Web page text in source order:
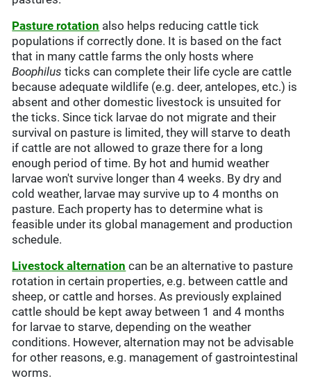
Pasture rotation also helps reducing cattle tick
populations if correctly done. It is based on the fact
that in many cattle farms the only hosts where
Boophilus ticks can complete their life cycle are cattle
because adequate wildlife (e.g. deer, antelopes, etc.) is
absent and other domestic livestock is unsuited for
the ticks. Since tick larvae do not migrate and their
survival on pasture is limited, they will starve to death
if cattle are not allowed to graze there for a long
enough period of time. By hot and humid weather
larvae won't survive longer than 4 weeks. By dry and
cold weather, larvae may survive up to 4 months on
pasture. Each property has to determine what is
feasible under its global management and production
schedule.
Livestock alternation can be an alternative to pasture
rotation in certain properties, e.g. between cattle and
sheep, or cattle and horses. As previously explained
cattle should be kept away between 1 and 4 months
for larvae to starve, depending on the weather
conditions. However, alternation may not be advisable
for other reasons, e.g. management of gastrointestinal
worms.